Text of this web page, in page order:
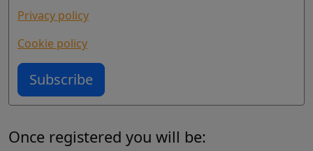
Privacy policy
Cookie policy
Subscribe
Once registered you will be: